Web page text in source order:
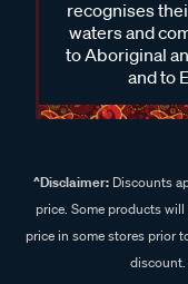
recognises
waters and
to Aboriginal
and to
^Disclaimer:Discounts
price. Some products
price in some stores prior
discount.